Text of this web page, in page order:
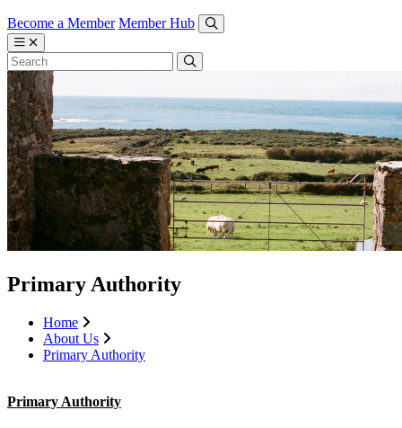
Become a Member Member Hub
Primary Authority
Home
About Us
Primary Authority
Primary Authority